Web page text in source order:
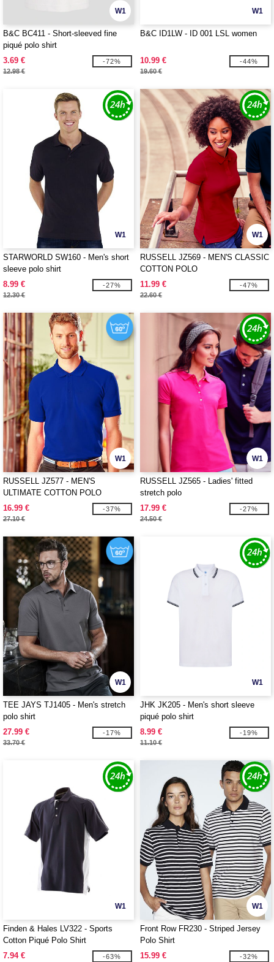
W1
B&C BC411 - Short-sleeved fine
piqué polo shirt
3.69 €
12.98 €
-72%
W1
B&C ID1LW - ID 001 LSL women
10.99 €
19.60 €
-44%
W1
STARWORLD SW160 - Men's short
sleeve polo shirt
8.99 €
12.30 €
-27%
W1
RUSSELL JZ569 - MEN'S CLASSIC
COTTON POLO
11.99 €
22.60 €
-47%
W1
RUSSELL JZ577 - MEN'S
ULTIMATE COTTON POLO
16.99 €
27.10 €
-37%
W1
RUSSELL JZ565 - Ladies' fitted
stretch polo
17.99 €
24.50 €
-27%
W1
TEE JAYS TJ1405 - Men's stretch
polo shirt
27.99 €
33.70 €
-17%
W1
JHK JK205 - Men's short sleeve
piqué polo shirt
8.99 €
11.10 €
-19%
W1
Finden & Hales LV322 - Sports
Cotton Piqué Polo Shirt
7.94 €
-63%
W1
Front Row FR230 - Striped Jersey
Polo Shirt
15.99 €
-32%